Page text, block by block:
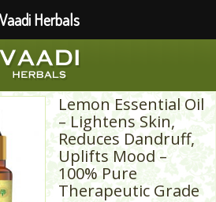
Lemon Essential Oil
– Lightens Skin,
Reduces Dandruff,
Uplifts Mood –
100% Pure
Therapeutic Grade
Vaadi Herbals